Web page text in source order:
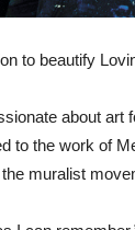
to beautify
about
to the work of
muralist